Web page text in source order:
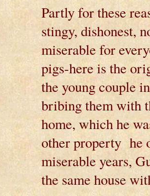
Partly for these
stingy, dishonest,
miserable for
pigs-here is the
the young couple
bribing them with
home, which he
other property he
miserable years,
the same house